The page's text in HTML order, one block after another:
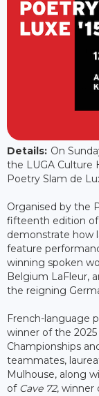
Details: On
the LUGA Culture
Poetry Slam de
Organised by the
fifteenth edition
demonstrate how
feature
winning spoken
Belgium LaFleur,
the reigning
French-language
winner of the
Championships
teammates,
Mulhouse, along
of Cave 72, winner